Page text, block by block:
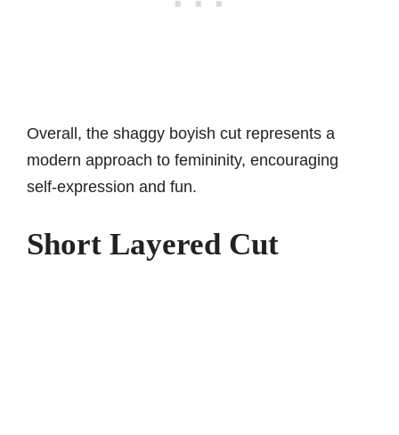
Overall, the shaggy boyish cut represents a
modern approach to femininity, encouraging
self-expression and fun.
Short Layered Cut